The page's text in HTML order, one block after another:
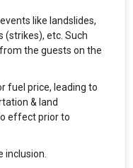
like landslides,
(strikes), etc. Such
the guests on the
fuel price, leading to
& land
effect prior to
inclusion.